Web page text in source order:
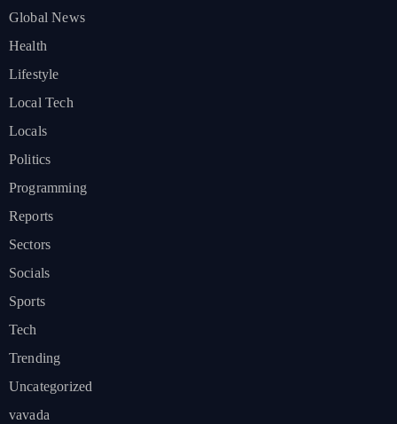
Global News
Health
Lifestyle
Local Tech
Locals
Politics
Programming
Reports
Sectors
Socials
Sports
Tech
Trending
Uncategorized
vavada